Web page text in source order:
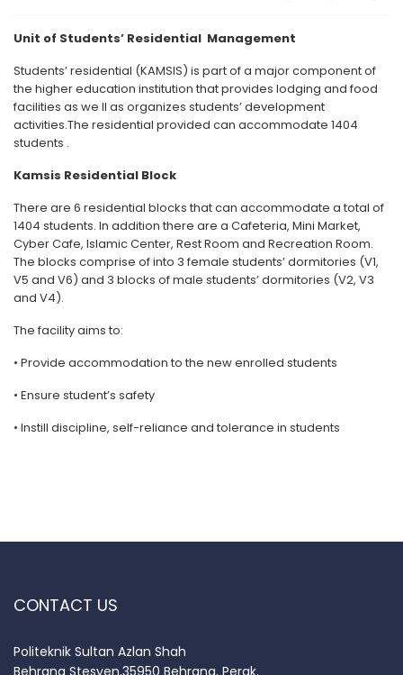
Unit of Students’ Residential Management
Students’ residential (KAMSIS) is part of a major component of
the higher education institution that provides lodging and food
facilities as we ll as organizes students’ development
activities.The residential provided can accommodate 1404
students .
Kamsis Residential Block
There are 6 residential blocks that can accommodate a total of
1404 students. In addition there are a Cafeteria, Mini Market,
Cyber ​​Cafe, Islamic Center, Rest Room and Recreation Room.
The blocks comprise of into 3 female students’ dormitories (V1,
V5 and V6) and 3 blocks of male students’ dormitories (V2, V3
and V4).
The facility aims to:
• Provide accommodation to the new enrolled students
• Ensure student’s safety
• Instill discipline, self-reliance and tolerance in students
CONTACT US
Politeknik Sultan Azlan Shah
Behrang Stesyen,35950 Behrang, Perak.